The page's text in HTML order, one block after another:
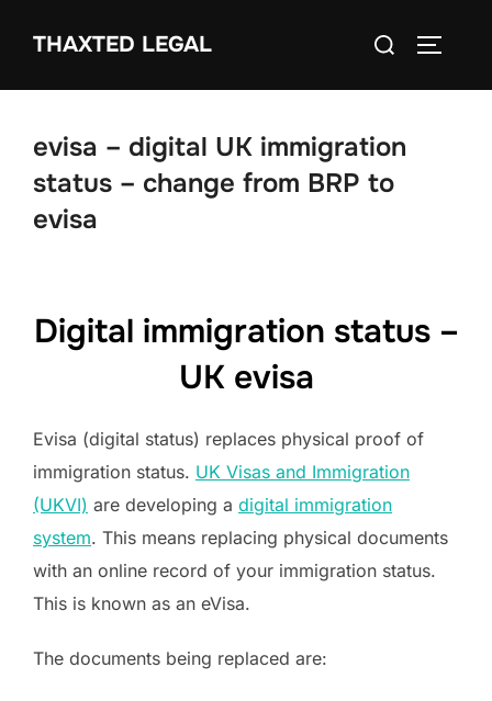
THAXTED LEGAL
Search
evisa – digital UK immigration
status – change from BRP to
evisa
Digital immigration status –
UK evisa
Evisa (digital status) replaces physical proof of
immigration status. UK Visas and Immigration
(UKVI) are developing a digital immigration
system. This means replacing physical documents
with an online record of your immigration status.
This is known as an eVisa.
The documents being replaced are: